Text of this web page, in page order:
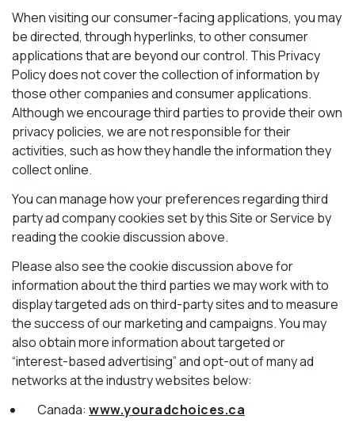
When visiting our consumer-facing applications, you may
be directed, through hyperlinks, to other consumer
applications that are beyond our control. This Privacy
Policy does not cover the collection of information by
those other companies and consumer applications.
Although we encourage third parties to provide their own
privacy policies, we are not responsible for their
activities, such as how they handle the information they
collect online.
You can manage how your preferences regarding third
party ad company cookies set by this Site or Service by
reading the cookie discussion above.
Please also see the cookie discussion above for
information about the third parties we may work with to
display targeted ads on third-party sites and to measure
the success of our marketing and campaigns. You may
also obtain more information about targeted or
“interest-based advertising” and opt-out of many ad
networks at the industry websites below:
Canada: www.youradchoices.ca